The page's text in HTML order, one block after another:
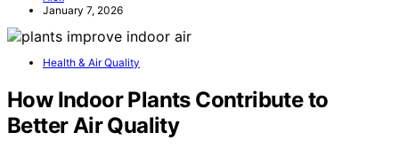
January 7, 2026
Health & Air Quality
How Indoor Plants Contribute to
Better Air Quality